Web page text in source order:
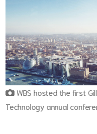
WBS hosted the first
Technology annual